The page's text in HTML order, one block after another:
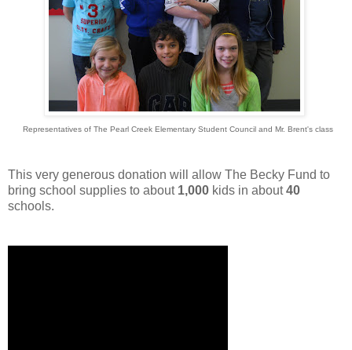
Representatives of The Pearl Creek Elementary Student Council and Mr. Brent's class
This very generous donation will allow The Becky Fund to
bring school supplies to about 1,000 kids in about40
schools.